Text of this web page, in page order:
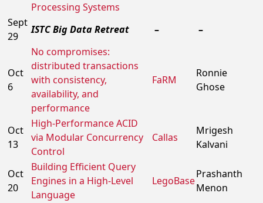
Processing Systems
Sept
29
ISTC Big Data Retreat – –
Oct
6
No compromises:
distributed transactions
with consistency,
availability, and
performance
FaRM
Ronnie
Ghose
Oct
13
High-Performance ACID
via Modular Concurrency
Control
Callas
Mrigesh
Kalvani
Oct
20
Building Efficient Query
Engines in a High-Level
Language
LegoBase
Prashanth
Menon